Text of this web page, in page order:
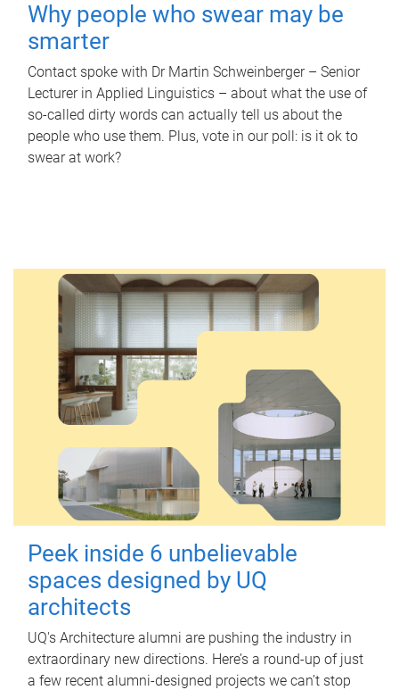
Why people who swear may be
smarter
Contact spoke with Dr Martin Schweinberger – Senior
Lecturer in Applied Linguistics – about what the use of
so-called dirty words can actually tell us about the
people who use them. Plus, vote in our poll: is it ok to
swear at work?
Peek inside 6 unbelievable
spaces designed by UQ
architects
UQ's Architecture alumni are pushing the industry in
extraordinary new directions. Here’s a round-up of just
a few recent alumni-designed projects we can’t stop